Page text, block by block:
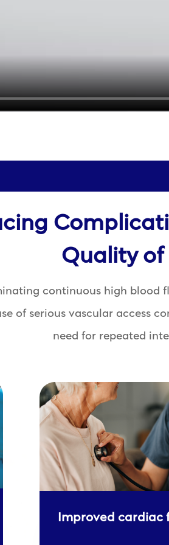
Quality of
continuous high blood
of serious vascular access
need for repeated
Improved cardiac